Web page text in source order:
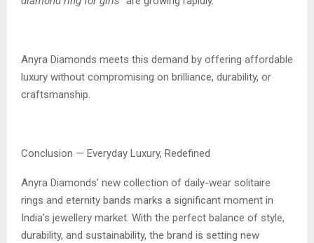
Anyra Diamonds meets this demand by offering affordable
luxury without compromising on brilliance, durability, or
craftsmanship.
Conclusion — Everyday Luxury, Redefined
Anyra Diamonds’ new collection of daily-wear solitaire
rings and eternity bands marks a significant moment in
India’s jewellery market. With the perfect balance of style,
durability, and sustainability, the brand is setting new